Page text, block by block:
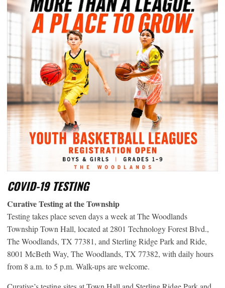
COVID-19 TESTING
Curative Testing at the Township
Testing takes place seven days a week at The Woodlands
Township Town Hall, located at 2801 Technology Forest Blvd.,
The Woodlands, TX 77381, and Sterling Ridge Park and Ride,
8001 McBeth Way, The Woodlands, TX 77382, with daily hours
from 8 a.m. to 5 p.m. Walk-ups are welcome.